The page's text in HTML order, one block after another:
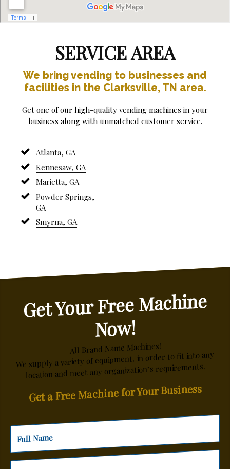
SERVICE AREA
We bring vending to businesses and
facilities in the Clarksville, TN area.
Get one of our high-quality vending machines in your
business along with unmatched customer service.
Atlanta, GA
Kennesaw, GA
Marietta, GA
Powder Springs,
GA
Smyrna, GA
Get Your Free Machine
Now!
All Brand Name Machines!
We supply a variety of equipment, in order to fit into any
location and meet any organization’s requirements.
Get a Free Machine for Your Business